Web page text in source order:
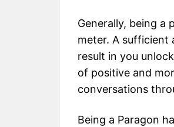
Generally, being a
meter. A sufficient
result in you
of positive and
conversations
Being a Paragon